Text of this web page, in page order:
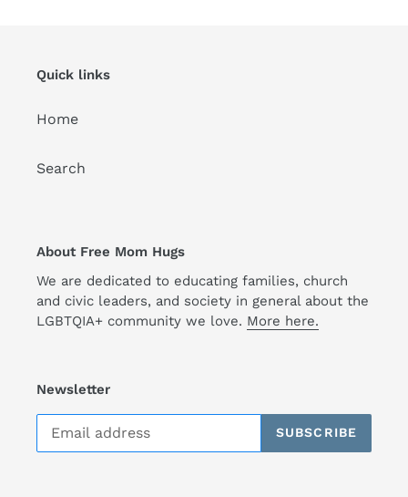
Quick links
Home
Search
About Free Mom Hugs
We are dedicated to educating families, church
and civic leaders, and society in general about the
LGBTQIA+ community we love. More here.
Newsletter
SUBSCRIBE